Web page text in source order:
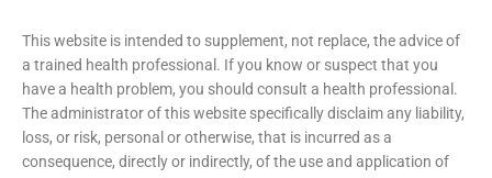
This website is intended to supplement, not replace, the advice of
a trained health professional. If you know or suspect that you
have a health problem, you should consult a health professional.
The administrator of this website specifically disclaim any liability,
loss, or risk, personal or otherwise, that is incurred as a
consequence, directly or indirectly, of the use and application of